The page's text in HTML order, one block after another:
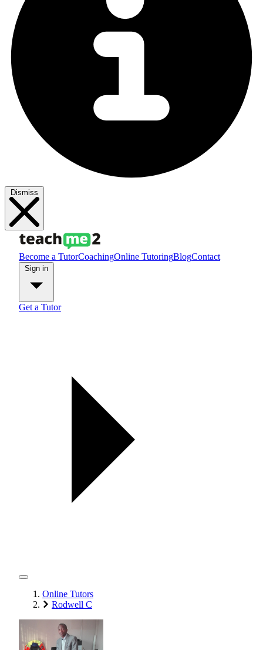
Dismiss
Become a TutorCoachingOnline TutoringBlogContact
Get a Tutor
Online Tutors
Rodwell C